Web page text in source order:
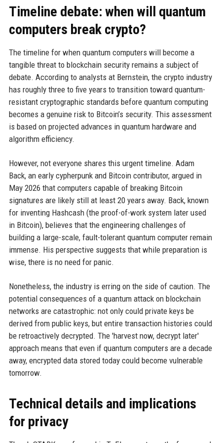
Timeline debate: when will quantum
computers break crypto?
The timeline for when quantum computers will become a
tangible threat to blockchain security remains a subject of
debate. According to analysts at Bernstein, the crypto industry
has roughly three to five years to transition toward quantum-
resistant cryptographic standards before quantum computing
becomes a genuine risk to Bitcoin’s security. This assessment
is based on projected advances in quantum hardware and
algorithm efficiency.
However, not everyone shares this urgent timeline. Adam
Back, an early cypherpunk and Bitcoin contributor, argued in
May 2026 that computers capable of breaking Bitcoin
signatures are likely still at least 20 years away. Back, known
for inventing Hashcash (the proof-of-work system later used
in Bitcoin), believes that the engineering challenges of
building a large-scale, fault-tolerant quantum computer remain
immense. His perspective suggests that while preparation is
wise, there is no need for panic.
Nonetheless, the industry is erring on the side of caution. The
potential consequences of a quantum attack on blockchain
networks are catastrophic: not only could private keys be
derived from public keys, but entire transaction histories could
be retroactively decrypted. The 'harvest now, decrypt later'
approach means that even if quantum computers are a decade
away, encrypted data stored today could become vulnerable
tomorrow.
Technical details and implications
for privacy